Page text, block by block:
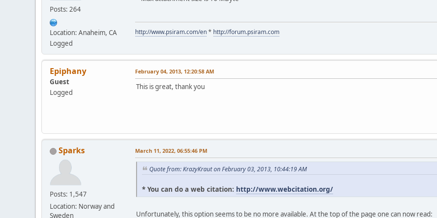
Posts: 264
Location: Anaheim, CA
Logged
http://www.psiram.com/en* http://forum.psiram.com
Epiphany
Guest
Logged
February 04, 2013, 12:20:58 AM
This is great, thank you
Sparks
Posts: 1,547
Location: Norway and
Sweden
March 11, 2022, 06:55:46 PM
Quote from: KrazyKraut on February 03, 2013, 10:44:19 AM
* You can do a web citation: http://www.webcitation.org/
Unfortunately, this option seems to be no more available. At the top of the page one can now read: